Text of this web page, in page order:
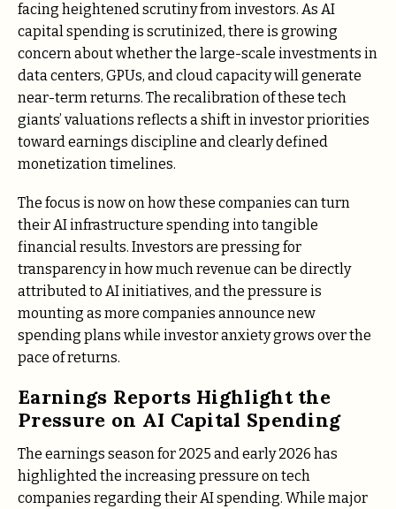
facing heightened scrutiny from investors. As AI
capital spending is scrutinized, there is growing
concern about whether the large-scale investments in
data centers, GPUs, and cloud capacity will generate
near-term returns. The recalibration of these tech
giants’ valuations reflects a shift in investor priorities
toward earnings discipline and clearly defined
monetization timelines.
The focus is now on how these companies can turn
their AI infrastructure spending into tangible
financial results. Investors are pressing for
transparency in how much revenue can be directly
attributed to AI initiatives, and the pressure is
mounting as more companies announce new
spending plans while investor anxiety grows over the
pace of returns.
Earnings Reports Highlight the
Pressure on AI Capital Spending
The earnings season for 2025 and early 2026 has
highlighted the increasing pressure on tech
companies regarding their AI spending. While major